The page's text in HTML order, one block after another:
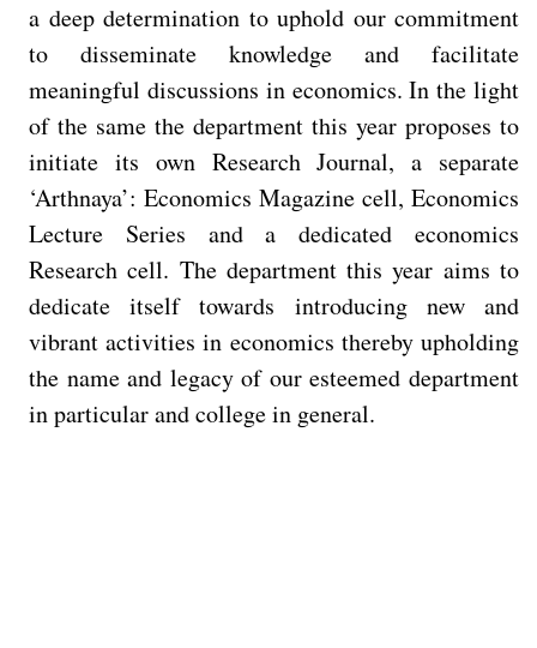
a deep determination to uphold our commitment
to disseminate knowledge and facilitate
meaningful discussions in economics. In the light
of the same the department this year proposes to
initiate its own Research Journal, a separate
‘Arthnaya’: Economics Magazine cell, Economics
Lecture Series and a dedicated economics
Research cell. The department this year aims to
dedicate itself towards introducing new and
vibrant activities in economics thereby upholding
the name and legacy of our esteemed department
in particular and college in general.